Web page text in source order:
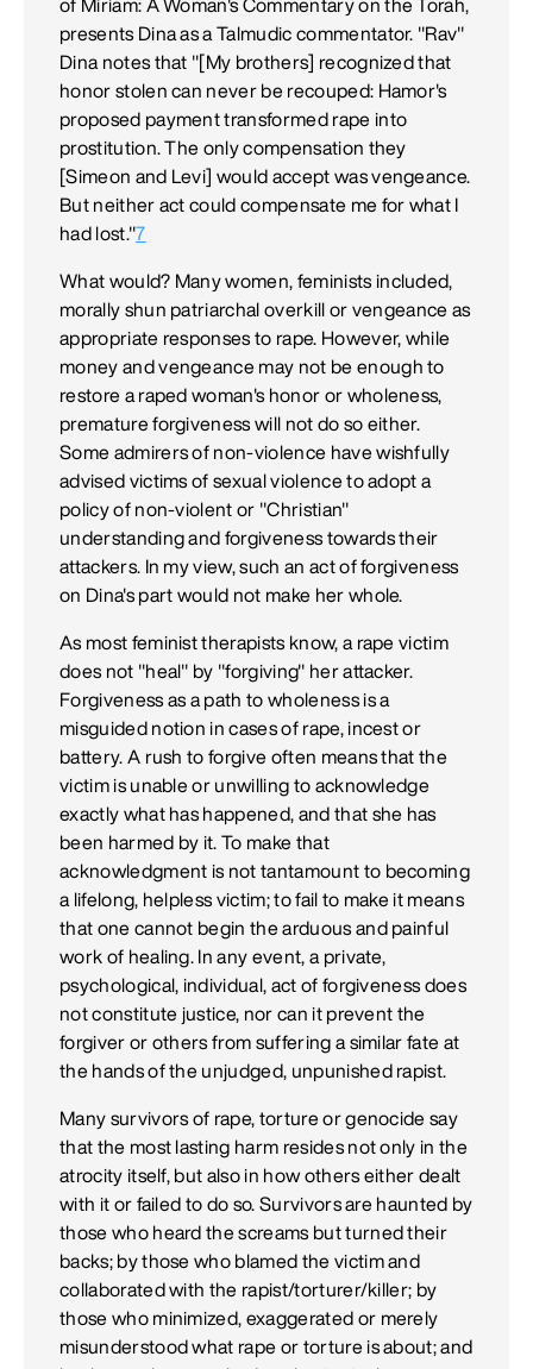
of Miriam: A Woman's Commentary on the Torah,
presents Dina as a Talmudic commentator. "Rav"
Dina notes that "[My brothers] recognized that
honor stolen can never be recouped: Hamor's
proposed payment transformed rape into
prostitution. The only compensation they
[Simeon and Levi] would accept was vengeance.
But neither act could compensate me for what I
had lost."7
What would? Many women, feminists included,
morally shun patriarchal overkill or vengeance as
appropriate responses to rape. However, while
money and vengeance may not be enough to
restore a raped woman's honor or wholeness,
premature forgiveness will not do so either.
Some admirers of non-violence have wishfully
advised victims of sexual violence to adopt a
policy of non-violent or "Christian"
understanding and forgiveness towards their
attackers. In my view, such an act of forgiveness
on Dina's part would not make her whole.
As most feminist therapists know, a rape victim
does not "heal" by "forgiving" her attacker.
Forgiveness as a path to wholeness is a
misguided notion in cases of rape, incest or
battery. A rush to forgive often means that the
victim is unable or unwilling to acknowledge
exactly what has happened, and that she has
been harmed by it. To make that
acknowledgment is not tantamount to becoming
a lifelong, helpless victim; to fail to make it means
that one cannot begin the arduous and painful
work of healing. In any event, a private,
psychological, individual, act of forgiveness does
not constitute justice, nor can it prevent the
forgiver or others from suffering a similar fate at
the hands of the unjudged, unpunished rapist.
Many survivors of rape, torture or genocide say
that the most lasting harm resides not only in the
atrocity itself, but also in how others either dealt
with it or failed to do so. Survivors are haunted by
those who heard the screams but turned their
backs; by those who blamed the victim and
collaborated with the rapist/torturer/killer; by
those who minimized, exaggerated or merely
misunderstood what rape or torture is about; and